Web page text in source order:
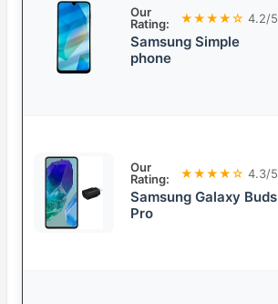
Our
Rating:
★★★★☆ 4.2/5
Samsung Simple
phone
Our
Rating:
★★★★☆ 4.3/5
Samsung Galaxy Buds
Pro